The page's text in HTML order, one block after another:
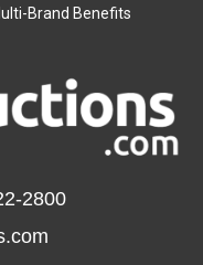
Brand Benefits
2800